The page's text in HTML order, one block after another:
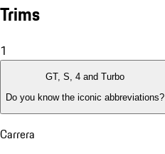
Trims
1
GT, S, 4 and Turbo
Do you know the iconic abbreviations?
Carrera